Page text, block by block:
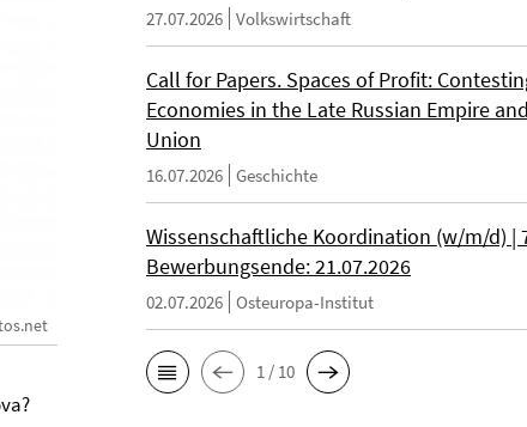
27.07.2026 Volkswirtschaft
Call for Papers. Spaces of Profit:
Economies in the Late Russian Empire
Union
16.07.2026 Geschichte
Wissenschaftliche Koordination (w/m/d) |
Bewerbungsende: 21.07.2026
02.07.2026 Osteuropa-Institut
1 / 10